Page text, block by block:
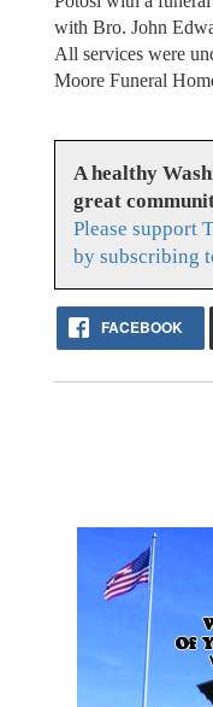
with Bro. John
All services were
Moore Funeral
A healthy
great
Please support
by subscribing
FACEBOOK